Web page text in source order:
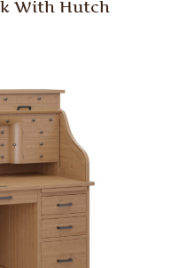
With Hutch